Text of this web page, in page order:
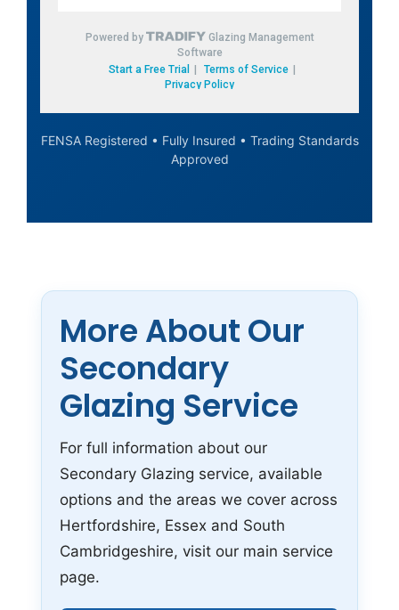
FENSA Registered • Fully Insured • Trading Standards
Approved
More About Our
Secondary
Glazing Service
For full information about our
Secondary Glazing service, available
options and the areas we cover across
Hertfordshire, Essex and South
Cambridgeshire, visit our main service
page.